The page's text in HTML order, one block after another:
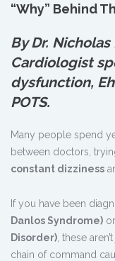
“Why” Behind
By Dr. Nicholas
Cardiologist
dysfunction,
POTS.
Many people spend
between doctors,
constant dizziness
If you have been
Danlos Syndrome) or
Disorder) , these
chain of command